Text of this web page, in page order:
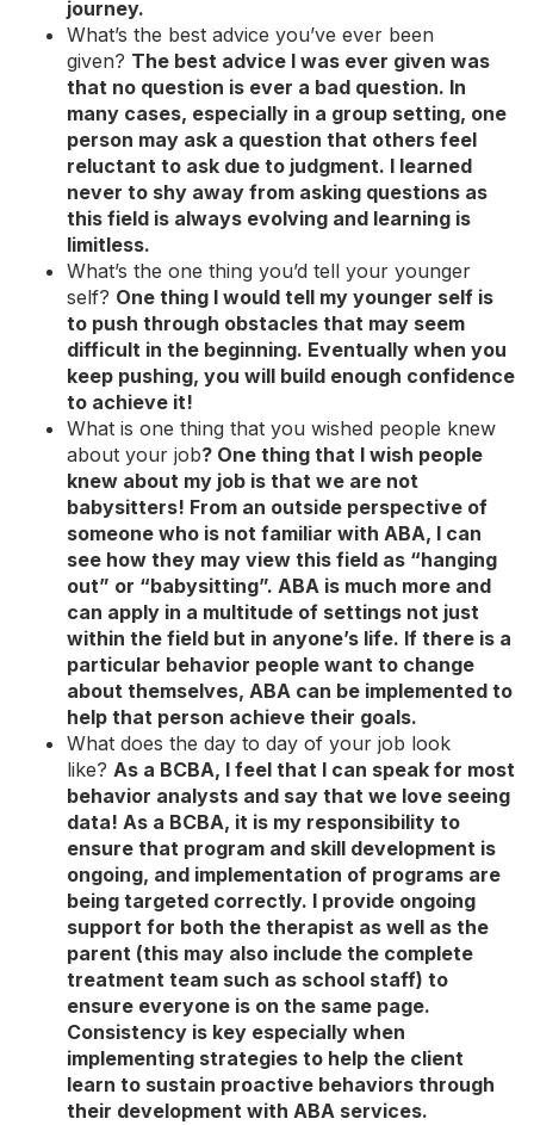
journey.
What’s the best advice you’ve ever been
given? The best advice I was ever given was
that no question is ever a bad question. In
many cases, especially in a group setting, one
person may ask a question that others feel
reluctant to ask due to judgment. I learned
never to shy away from asking questions as
this field is always evolving and learning is
limitless.
What’s the one thing you’d tell your younger
self? One thing I would tell my younger self is
to push through obstacles that may seem
difficult in the beginning. Eventually when you
keep pushing, you will build enough confidence
to achieve it!
What is one thing that you wished people knew
about your job? One thing that I wish people
knew about my job is that we are not
babysitters! From an outside perspective of
someone who is not familiar with ABA, I can
see how they may view this field as “hanging
out” or “babysitting”. ABA is much more and
can apply in a multitude of settings not just
within the field but in anyone’s life. If there is a
particular behavior people want to change
about themselves, ABA can be implemented to
help that person achieve their goals.
What does the day to day of your job look
like? As a BCBA, I feel that I can speak for most
behavior analysts and say that we love seeing
data! As a BCBA, it is my responsibility to
ensure that program and skill development is
ongoing, and implementation of programs are
being targeted correctly. I provide ongoing
support for both the therapist as well as the
parent (this may also include the complete
treatment team such as school staff) to
ensure everyone is on the same page.
Consistency is key especially when
implementing strategies to help the client
learn to sustain proactive behaviors through
their development with ABA services.